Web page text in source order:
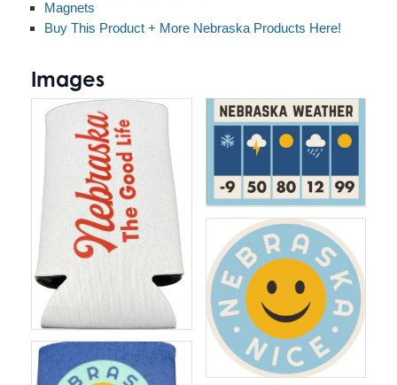
Magnets
Buy This Product + More Nebraska Products Here!
Images